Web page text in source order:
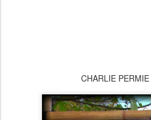
CHARLIE